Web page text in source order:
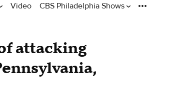
Video CBS Philadelphia Shows
attacking